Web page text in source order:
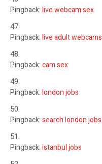
Pingback:live webcam sex
Pingback:live adult webcams
Pingback:cam sex
Pingback:london jobs
Pingback:search london jobs
Pingback:istanbul jobs